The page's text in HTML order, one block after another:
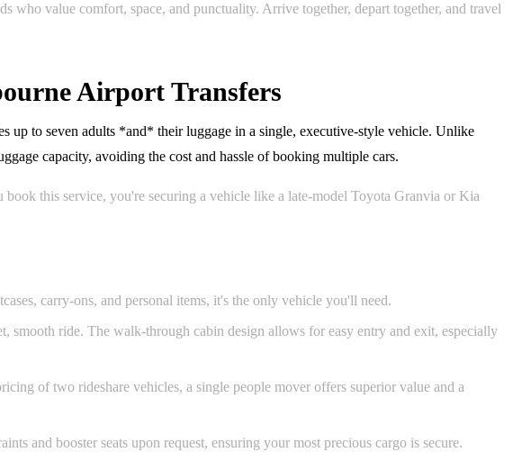
value comfort, space, and punctuality. Arrive together, depart together, and travel
Airport Transfers
up to seven adults *and* their luggage in a single, executive-style vehicle. Unlike
capacity, avoiding the cost and hassle of booking multiple cars.
this service, you're securing a vehicle like a late-model Toyota Granvia or Kia
carry-ons, and personal items, it's the only vehicle you'll need.
smooth ride. The walk-through cabin design allows for easy entry and exit, especially
of two rideshare vehicles, a single people mover offers superior value and a
and booster seats upon request, ensuring your most precious cargo is secure.